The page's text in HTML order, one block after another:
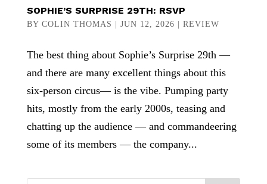
SOPHIE’S SURPRISE 29TH: RSVP
BY COLIN THOMAS | JUN 12, 2026 | REVIEW
The best thing about Sophie’s Surprise 29th —
and there are many excellent things about this
six-person circus— is the vibe. Pumping party
hits, mostly from the early 2000s, teasing and
chatting up the audience — and commandeering
some of its members — the company...